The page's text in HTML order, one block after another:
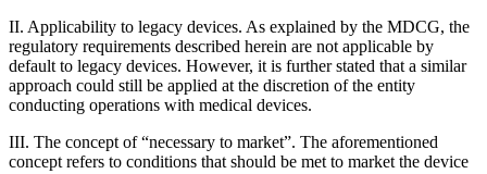
II. Applicability to legacy devices. As explained by the MDCG, the
regulatory requirements described herein are not applicable by
default to legacy devices. However, it is further stated that a similar
approach could still be applied at the discretion of the entity
conducting operations with medical devices.
III. The concept of “necessary to market”. The aforementioned
concept refers to conditions that should be met to market the device